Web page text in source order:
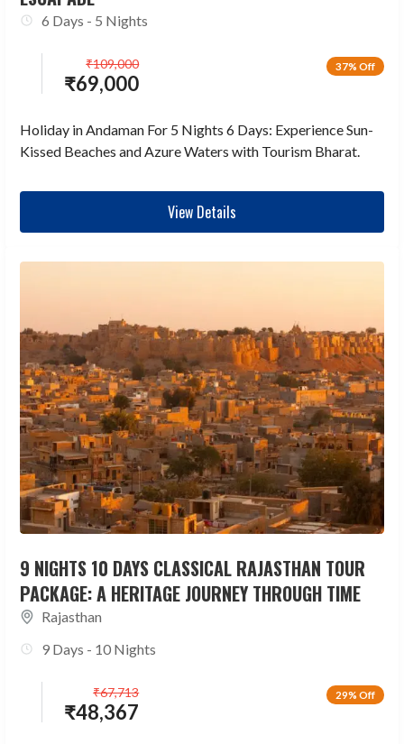
6 Days - 5 Nights
37% Off
₹69,000
₹109,000
Holiday in Andaman For 5 Nights 6 Days: Experience Sun-
Kissed Beaches and Azure Waters with Tourism Bharat.
View Details
9 NIGHTS 10 DAYS CLASSICAL RAJASTHAN TOUR
PACKAGE: A HERITAGE JOURNEY THROUGH TIME
Rajasthan
9 Days - 10 Nights
29% Off
₹48,367
₹67,713